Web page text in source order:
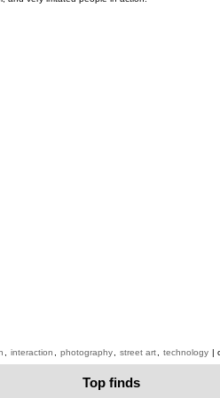
interaction photography street art technology |
Top finds